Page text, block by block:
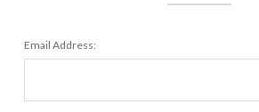
Email Address: